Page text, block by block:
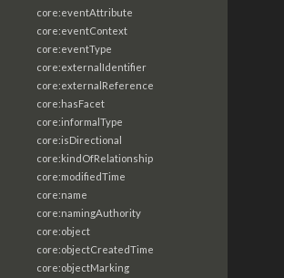
core:eventAttribute
core:eventContext
core:eventType
core:externalIdentifier
core:externalReference
core:hasFacet
core:informalType
core:isDirectional
core:kindOfRelationship
core:modifiedTime
core:name
core:namingAuthority
core:object
core:objectCreatedTime
core:objectMarking